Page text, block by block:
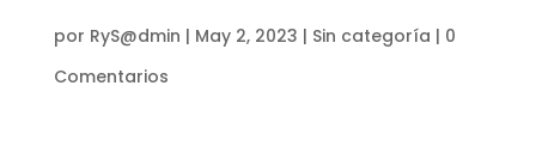
por RyS@dmin | May 2, 2023 | Sin categoría | 0
Comentarios